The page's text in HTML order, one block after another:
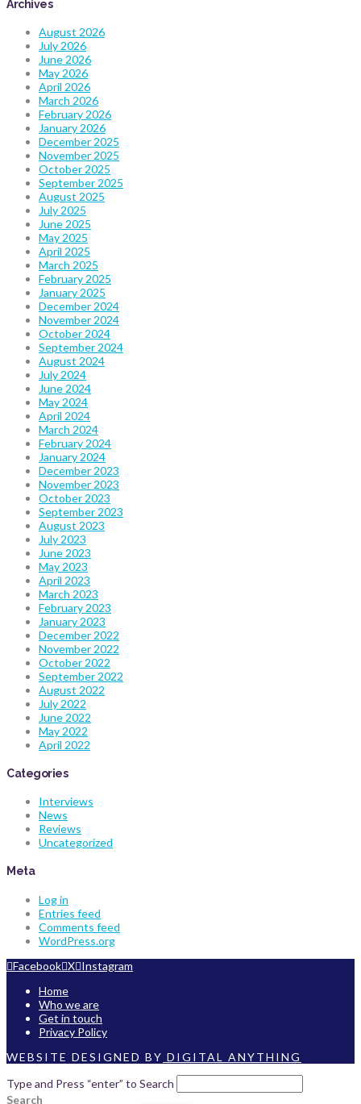
Archives
August 2026
July 2026
June 2026
May 2026
April 2026
March 2026
February 2026
January 2026
December 2025
November 2025
October 2025
September 2025
August 2025
July 2025
June 2025
May 2025
April 2025
March 2025
February 2025
January 2025
December 2024
November 2024
October 2024
September 2024
August 2024
July 2024
June 2024
May 2024
April 2024
March 2024
February 2024
January 2024
December 2023
November 2023
October 2023
September 2023
August 2023
July 2023
June 2023
May 2023
April 2023
March 2023
February 2023
January 2023
December 2022
November 2022
October 2022
September 2022
August 2022
July 2022
June 2022
May 2022
April 2022
Categories
Interviews
News
Reviews
Uncategorized
Meta
Log in
Entries feed
Comments feed
WordPress.org
Facebook X Instagram
Home
Who we are
Get in touch
Privacy Policy
WEBSITE DESIGNED BY DIGITAL ANYTHING
Type and Press “enter” to Search
Search